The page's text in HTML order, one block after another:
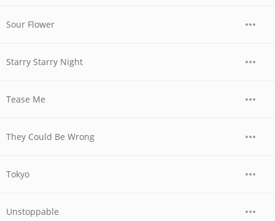
Sour Flower
Starry Starry Night
Tease Me
They Could Be Wrong
Tokyo
Unstoppable